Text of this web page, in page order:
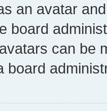
an avatar
board
can be
board